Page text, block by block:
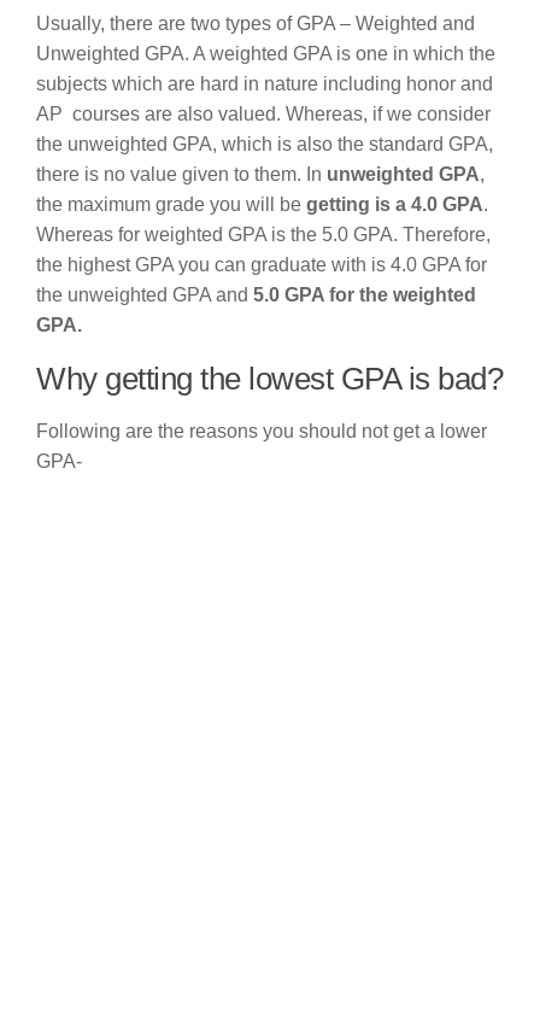
Usually, there are two types of GPA – Weighted and
Unweighted GPA. A weighted GPA is one in which the
subjects which are hard in nature including honor and
AP courses are also valued. Whereas, if we consider
the unweighted GPA, which is also the standard GPA,
there is no value given to them. In unweighted GPA,
the maximum grade you will be getting is a 4.0 GPA.
Whereas for weighted GPA is the 5.0 GPA. Therefore,
the highest GPA you can graduate with is 4.0 GPA for
the unweighted GPA and 5.0 GPA for the weighted
GPA.
Why getting the lowest GPA is bad?
Following are the reasons you should not get a lower
GPA-